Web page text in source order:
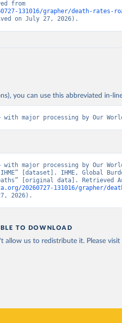
131016/grapher/death-rates-
on July 27, 2026).
you can use this abbreviated in-
with major processing by Our
with major processing by Our
[dataset]. IHME, Global
[original data]. Retrieved
20260727-131016/grapher/
2026).
TO DOWNLOAD
allow us to redistribute it. Please